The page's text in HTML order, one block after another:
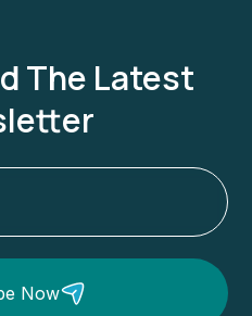
The Latest
Now